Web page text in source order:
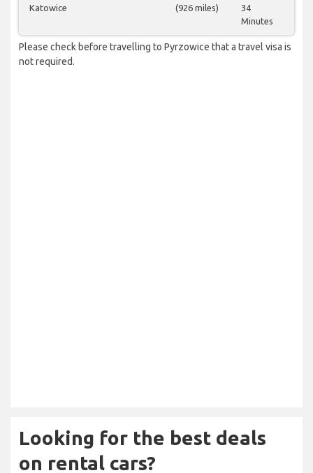
Katowice
(926 miles)
34
Minutes
Please check before travelling to Pyrzowice that a travel visa is
not required.
Looking for the best deals
on rental cars?